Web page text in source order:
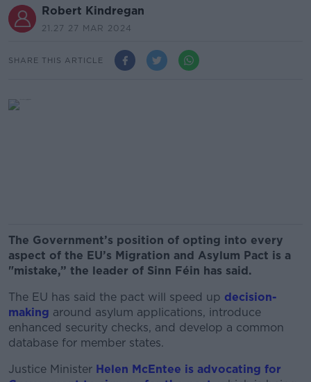
Robert Kindregan
21.27 27 MAR 2024
SHARE THIS ARTICLE
The Government’s position of opting into every
aspect of the EU’s Migration and Asylum Pact is a
"mistake,” the leader of Sinn Féin has said.
The EU has said the pact will speed up decision-
making around asylum applications, introduce
enhanced security checks, and develop a common
database for member states.
Justice Minister Helen McEntee is advocating for